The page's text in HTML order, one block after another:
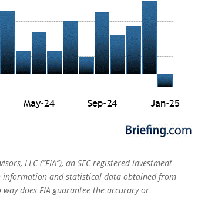
LLC (“FIA”), an SEC registered investment
information and statistical data obtained from
does FIA guarantee the accuracy or